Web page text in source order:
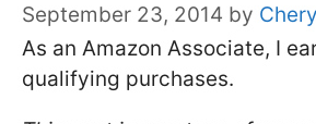
September 23, 2014 by
As an Amazon Associate, I
qualifying purchases.